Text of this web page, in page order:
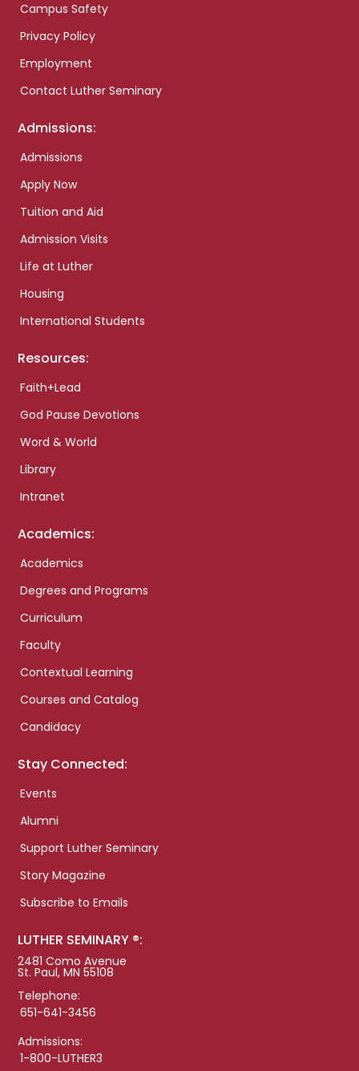
Campus Safety
Privacy Policy
Employment
Contact Luther Seminary
Admissions:
Admissions
Apply Now
Tuition and Aid
Admission Visits
Life at Luther
Housing
International Students
Resources:
Faith+Lead
God Pause Devotions
Word & World
Library
Intranet
Academics:
Academics
Degrees and Programs
Curriculum
Faculty
Contextual Learning
Courses and Catalog
Candidacy
Stay Connected:
Events
Alumni
Support Luther Seminary
Story Magazine
Subscribe to Emails
LUTHER SEMINARY ®:
2481 Como Avenue
St. Paul, MN 55108
Telephone:
651-641-3456
Admissions:
1-800-LUTHER3